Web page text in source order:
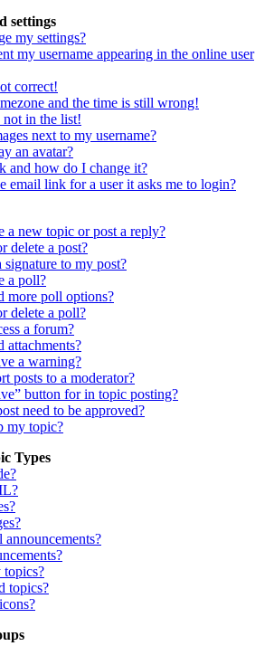
settings
my settings?
my username appearing in the online user
correct!
and the time is still wrong!
in the list!
next to my username?
an avatar?
and how do I change it?
email link for a user it asks me to login?
a new topic or post a reply?
delete a post?
to my post?
a poll?
more poll options?
delete a poll?
a forum?
attachments?
a warning?
posts to a moderator?
button for in topic posting?
need to be approved?
my topic?
Types
topics?
topics?